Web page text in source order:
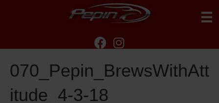
070_Pepin_BrewsWithAtt
itude_4-3-18